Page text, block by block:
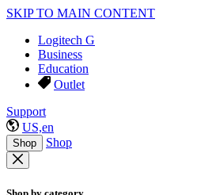
SKIP TO MAIN CONTENT
Logitech G
Business
Education
Outlet
Support
US,en
Shop Shop
Shop by category